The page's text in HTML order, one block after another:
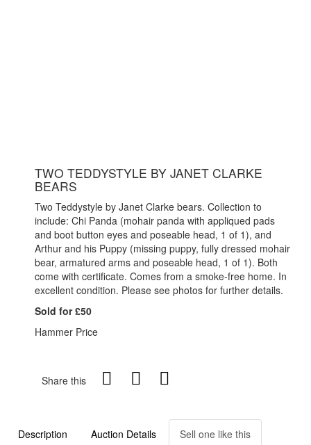
TWO TEDDYSTYLE BY JANET CLARKE
BEARS
Two Teddystyle by Janet Clarke bears. Collection to
include: Chi Panda (mohair panda with appliqued pads
and boot button eyes and poseable head, 1 of 1), and
Arthur and his Puppy (missing puppy, fully dressed mohair
bear, armatured arms and poseable head, 1 of 1). Both
come with certificate. Comes from a smoke-free home. In
excellent condition. Please see photos for further details.
Sold for £50
Hammer Price
Share this
Description Auction Details Sell one like this